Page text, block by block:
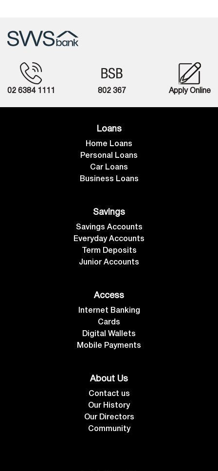
02 6384 1111 802 367 Apply Online
Loans
Home Loans
Personal Loans
Car Loans
Business Loans
Savings
Savings Accounts
Everyday Accounts
Term Deposits
Junior Accounts
Access
Internet Banking
Cards
Digital Wallets
Mobile Payments
About Us
Contact us
Our History
Our Directors
Community